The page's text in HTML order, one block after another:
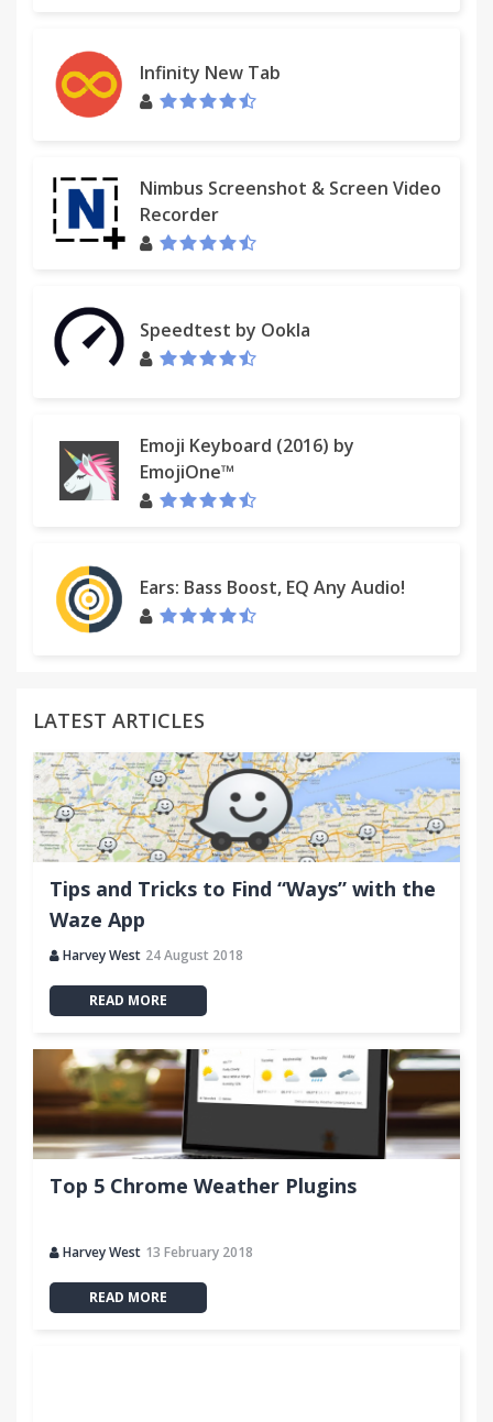
minify text in XML, JSON and CSS formats.
- Equivalent XML JS - Equivalent XML JS is designed
to ease the process of testing XML output.
## Latest Changes
- Handle WSDL imports and XSD includes
- Updated to use the latest Chrome Extensions API
"elementFormDefault" to "unqualified"
- Added support for multiple schemas in WSDL file
window
- Services, ports and operations in the popup
window are sorted
Infinity New Tab
Nimbus Screenshot & Screen Video
Recorder
Speedtest by Ookla
Emoji Keyboard (2016) by
EmojiOne™
Ears: Bass Boost, EQ Any Audio!
LATEST ARTICLES
Tips and Tricks to Find “Ways” with the
Waze App
Harvey West 24 August 2018
READ MORE
Top 5 Chrome Weather Plugins
Harvey West 13 February 2018
READ MORE